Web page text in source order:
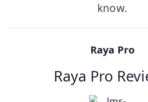
know.
Raya Pro
Raya Pro